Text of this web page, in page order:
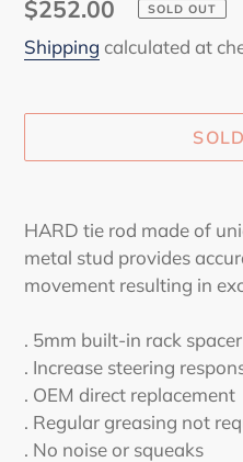
Regular
price
$252.00 SOLD OUT
Shipping calculated at
product
to
your
HARD tie rod made of
metal stud provides
movement resulting in
. 5mm built-in rack
. Increase steering
. OEM direct replacement
. Regular greasing not
. No noise or squeaks